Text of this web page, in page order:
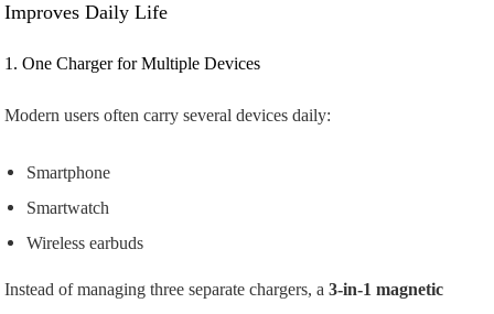
Improves Daily Life
1. One Charger for Multiple Devices
Modern users often carry several devices daily:
Smartphone
Smartwatch
Wireless earbuds
Instead of managing three separate chargers, a3-in-1 magnetic